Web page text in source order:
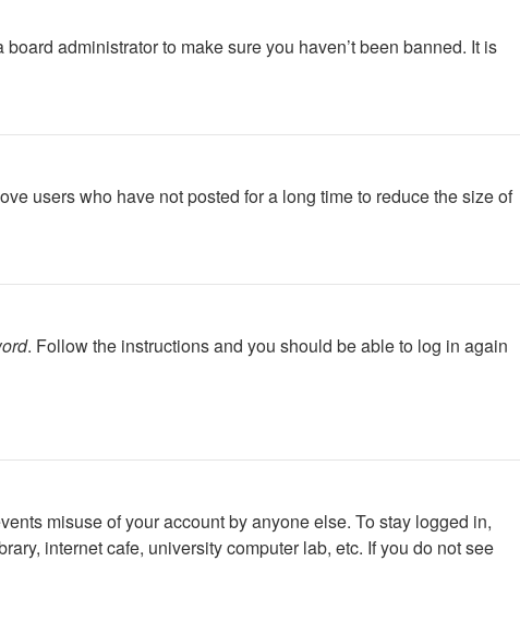
administrator to make sure you haven’t been banned. It is
users who have not posted for a long time to reduce the size of
. Follow the instructions and you should be able to log in again
misuse of your account by anyone else. To stay logged in,
internet cafe, university computer lab, etc. If you do not see